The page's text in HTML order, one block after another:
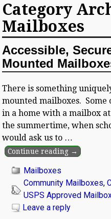
Category
Mailboxes
Accessible,
Mounted
There is something
mounted mailboxes.
in a home with a mailbox
the summertime, when
would ask us to …
Continue reading →
Mailboxes
Community Mailboxes,
USPS Approved
Leave a reply